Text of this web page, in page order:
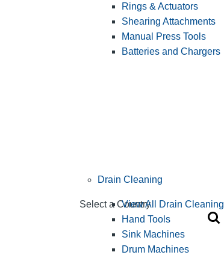
Select a Country
Rings & Actuators
Shearing Attachments
Manual Press Tools
Batteries and Chargers
Drain Cleaning
View All Drain Cleaning
Hand Tools
Sink Machines
Drum Machines